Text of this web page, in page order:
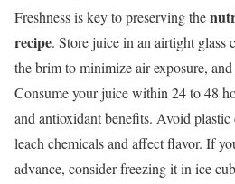
Freshness is key to preserving the
recipe. Store juice in an airtight glass
the brim to minimize air exposure,
Consume your juice within 24 to 48
and antioxidant benefits. Avoid plastic
leach chemicals and affect flavor. If
advance, consider freezing it in ice